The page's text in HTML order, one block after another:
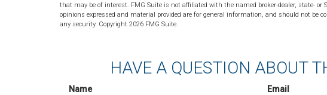
that may be of interest. FMG Suite is not affiliated with the named broker-dealer, state- or
opinions expressed and material provided are for general information, and should not be
any security. Copyright 2026 FMG Suite.
HAVE A QUESTION ABOUT
Name Email